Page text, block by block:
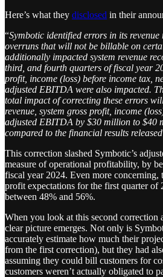
Here’s what they disclosed in their
“Symbotic identified errors in its
overruns that will not be billable on
additionally impacted system revenue
third, and fourth quarters of fiscal year
profit, income (loss) before income tax,
adjusted EBITDA were also impacted.
total impact of correcting these errors
revenue, system gross profit, income
adjusted EBITDA by $30 million to $40
compared to the financial results
This correction slashed Symbotic’s
measure of operational profitability, by
fiscal year 2024. Even more concerning,
profit expectations for the first quarter
between 48% and 56%.
When you look at this second correction
clear picture emerges. Not only is
accurately estimate how much their
from the first correction), but they had
assuming they could bill customers for
customers weren’t actually obligated to